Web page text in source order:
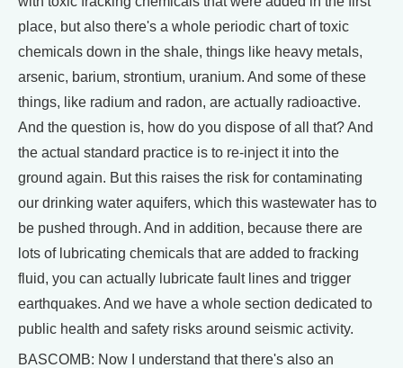
place, but also there's a whole periodic chart of toxic
chemicals down in the shale, things like heavy metals,
arsenic, barium, strontium, uranium. And some of these
things, like radium and radon, are actually radioactive.
And the question is, how do you dispose of all that? And
the actual standard practice is to re-inject it into the
ground again. But this raises the risk for contaminating
our drinking water aquifers, which this wastewater has to
be pushed through. And in addition, because there are
lots of lubricating chemicals that are added to fracking
fluid, you can actually lubricate fault lines and trigger
earthquakes. And we have a whole section dedicated to
public health and safety risks around seismic activity.
BASCOMB: Now I understand that there's also an